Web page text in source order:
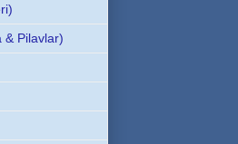
& Pilavlar)